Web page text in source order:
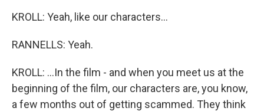
KROLL: Yeah, like our characters...
RANNELLS: Yeah.
KROLL: ...In the film - and when you meet us at the
beginning of the film, our characters are, you know,
a few months out of getting scammed. They think